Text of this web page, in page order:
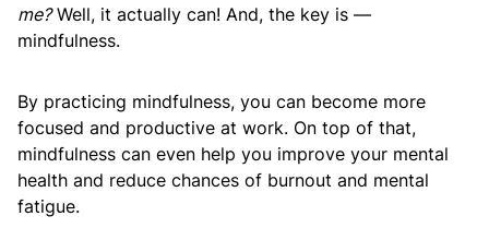
me?Well, it actually can! And, the key is —
mindfulness.
By practicing mindfulness, you can become more
focused and productive at work. On top of that,
mindfulness can even help you improve your mental
health and reduce chances of burnout and mental
fatigue.